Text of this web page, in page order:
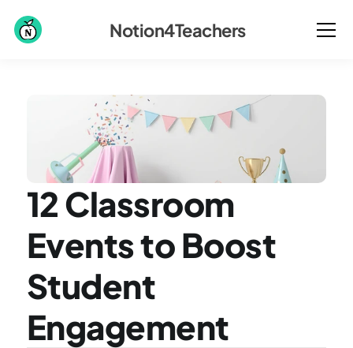
12 Classroom
Events to Boost
Student
Engagement
Notion4Teachers